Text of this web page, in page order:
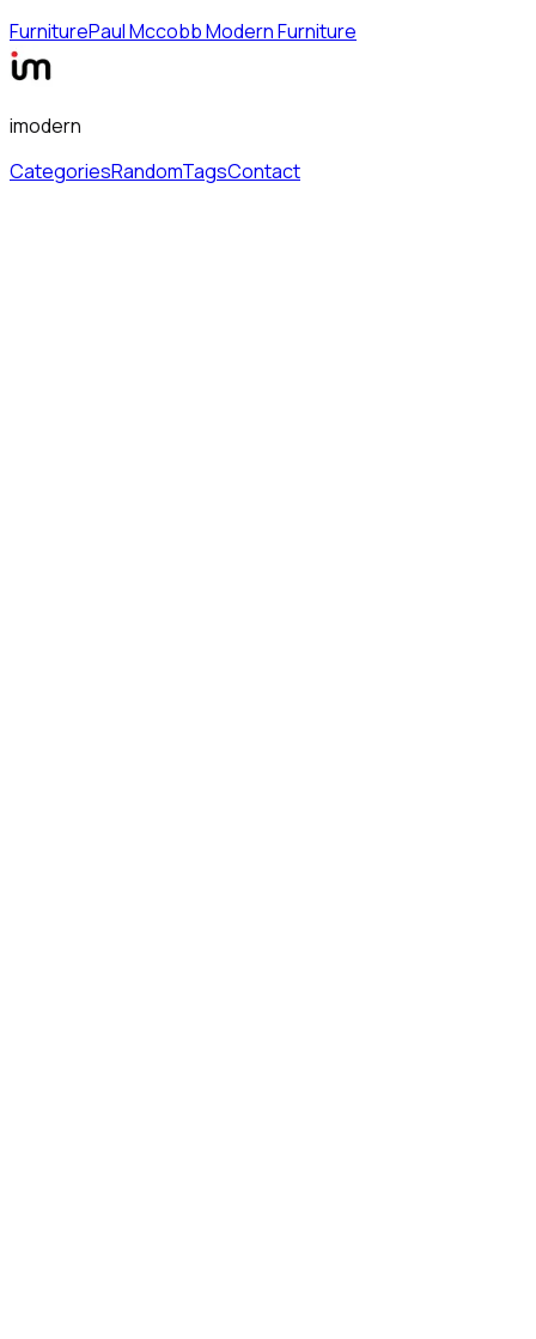
FurniturePaul Mccobb Modern Furniture
imodern
CategoriesRandomTagsContact